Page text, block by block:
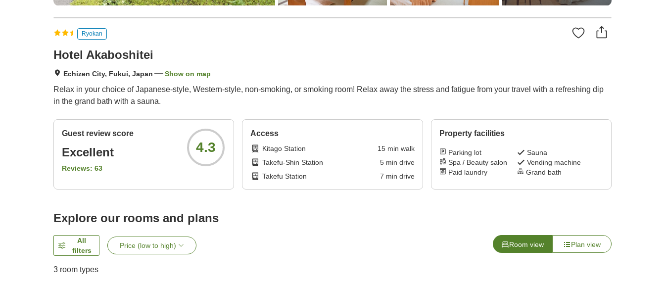
Ryokan
Hotel Akaboshitei
Echizen City, Fukui, Japan Show on map
Relax in your choice of Japanese-style, Western-style, non-smoking, or smoking room! Relax away the stress and fatigue from your travel with a refreshing dip
in the grand bath with a sauna.
Guest review score
Excellent
Reviews: 63
4.3
Access
Kitago Station 15min walk
Takefu-Shin Station
5min drive
Takefu Station
7 min drive
Property facilities
Parking lot
Sauna
Spa / Beauty salon
Vending machine
Paid laundry
Grand bath
Explore our rooms and plans
All
filters
Price (low to high) Room view Plan view
3 room types